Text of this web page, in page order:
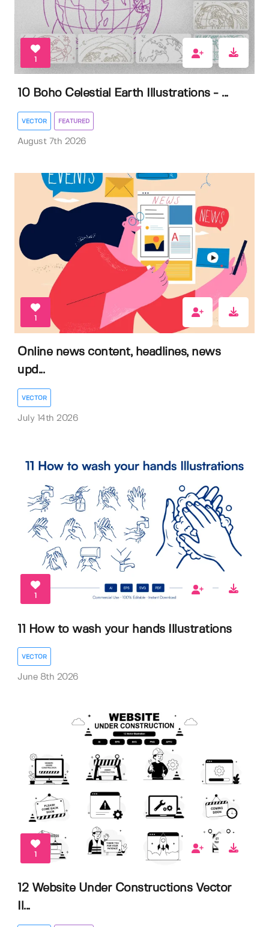
1
10 Boho Celestial Earth Illustrations - ...
VECTOR FEATURED
August 7th 2026
Online news content, headlines, news
upd...
VECTOR
July 14th 2026
1
11 How to wash your hands Illustrations
VECTOR
June 8th 2026
1
12 Website Under Constructions Vector
Il...